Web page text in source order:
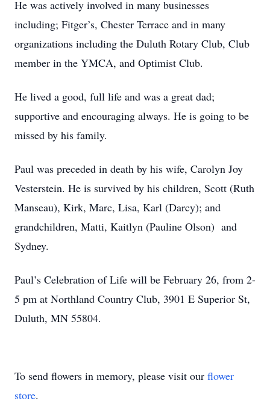
He was actively involved in many businesses
including; Fitger’s, Chester Terrace and in many
organizations including the Duluth Rotary Club, Club
member in the YMCA, and Optimist Club.
He lived a good, full life and was a great dad;
supportive and encouraging always. He is going to be
missed by his family.
Paul was preceded in death by his wife, Carolyn Joy
Vesterstein. He is survived by his children, Scott (Ruth
Manseau), Kirk, Marc, Lisa, Karl (Darcy); and
grandchildren, Matti, Kaitlyn (Pauline Olson) and
Sydney.
Paul’s Celebration of Life will be February 26, from 2-
5 pm at Northland Country Club, 3901 E Superior St,
Duluth, MN 55804.
To send flowers in memory, please visit our flower
store.